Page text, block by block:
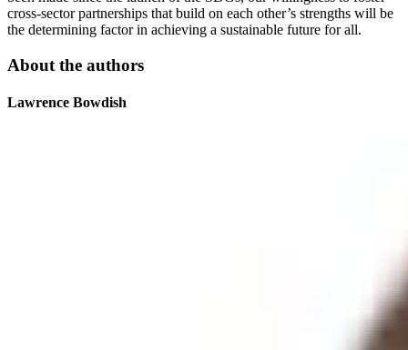
cross-sector partnerships that build on each other’s strengths will be
the determining factor in achieving a sustainable future for all.
About the authors
Lawrence Bowdish